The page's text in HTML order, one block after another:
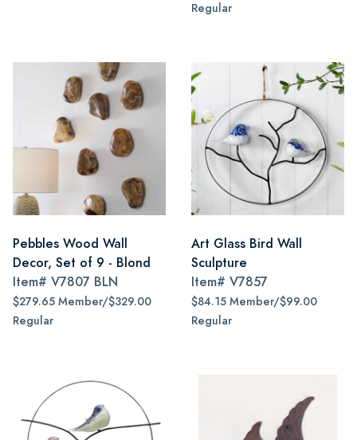
Regular
Pebbles Wood Wall
Decor, Set of 9 - Blond
Item# V7807 BLN
$279.65 Member/$329.00
Regular
Art Glass Bird Wall
Sculpture
Item# V7857
$84.15 Member/$99.00
Regular